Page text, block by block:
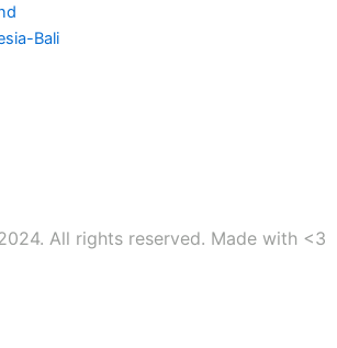
Bali
All rights reserved. Made with <3